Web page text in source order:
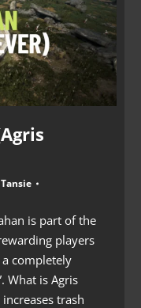
Tansie
is part of the
players
completely
What is Agris
trash